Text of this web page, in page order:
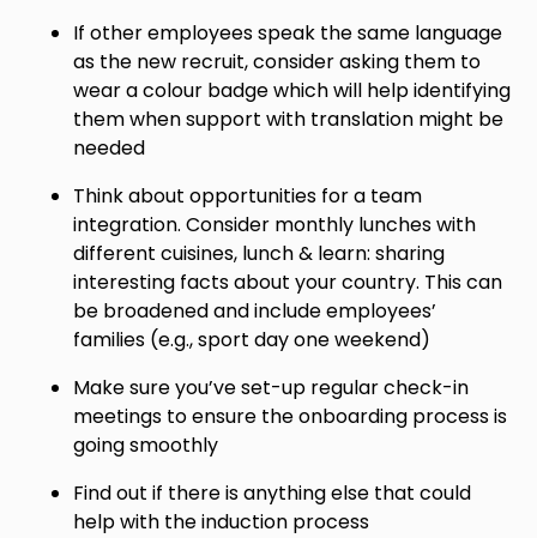
If other employees speak the same language
as the new recruit, consider asking them to
wear a colour badge which will help identifying
them when support with translation might be
needed
Think about opportunities for a team
integration. Consider monthly lunches with
different cuisines, lunch & learn: sharing
interesting facts about your country. This can
be broadened and include employees’
families (e.g., sport day one weekend)
Make sure you’ve set-up regular check-in
meetings to ensure the onboarding process is
going smoothly
Find out if there is anything else that could
help with the induction process